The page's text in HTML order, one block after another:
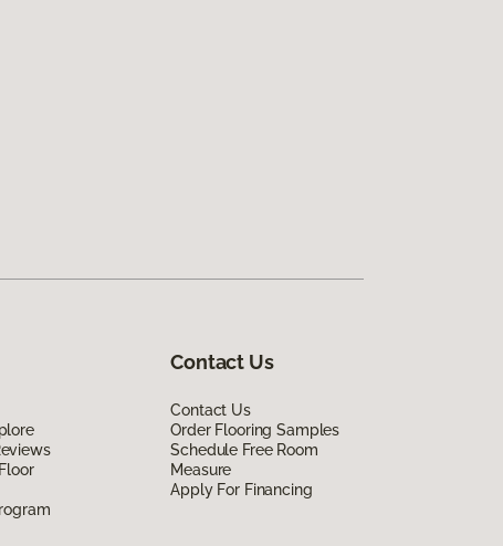
Contact Us
Contact Us
Order Flooring Samples
Schedule Free Room
Measure
Apply For Financing